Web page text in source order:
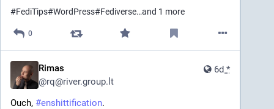
#FediTips#WordPress#Fediverse…and 1 more
0
6d *
Rimas
@rq@river.group.lt
Ouch, #enshittification.